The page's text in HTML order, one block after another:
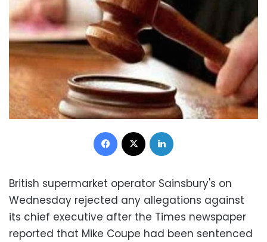
Facebook
British supermarket operator Sainsbury's on
Wednesday rejected any allegations against
its chief executive after the Times newspaper
reported that Mike Coupe had been sentenced